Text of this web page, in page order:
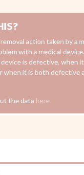
action taken by a
with a medical
is defective, when
when it is both defective
the data here